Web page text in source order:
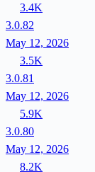
3.4K
3.0.82
May 12, 2026
3.5K
3.0.81
May 12, 2026
5.9K
3.0.80
May 12, 2026
8.2K